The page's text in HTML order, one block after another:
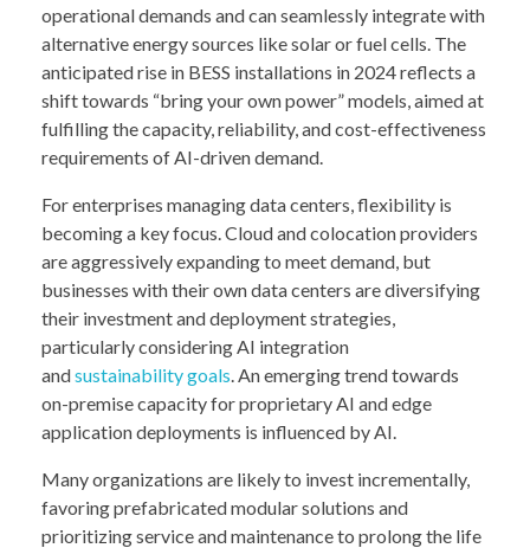
operational demands and can seamlessly integrate with
alternative energy sources like solar or fuel cells. The
anticipated rise in BESS installations in 2024 reflects a
shift towards “bring your own power” models, aimed at
fulfilling the capacity, reliability, and cost-effectiveness
requirements of AI-driven demand.
For enterprises managing data centers, flexibility is
becoming a key focus. Cloud and colocation providers
are aggressively expanding to meet demand, but
businesses with their own data centers are diversifying
their investment and deployment strategies,
particularly considering AI integration
andsustainability goals . An emerging trend towards
on-premise capacity for proprietary AI and edge
application deployments is influenced by AI.
Many organizations are likely to invest incrementally,
favoring prefabricated modular solutions and
prioritizing service and maintenance to prolong the life